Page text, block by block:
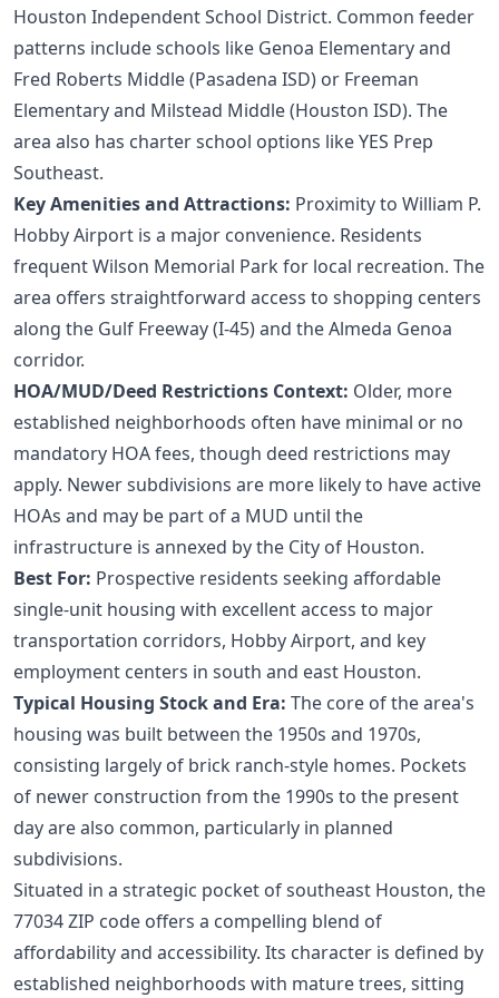
Houston Independent School District. Common feeder
patterns include schools like Genoa Elementary and
Fred Roberts Middle (Pasadena ISD) or Freeman
Elementary and Milstead Middle (Houston ISD). The
area also has charter school options like YES Prep
Southeast.
Key Amenities and Attractions: Proximity to William P.
Hobby Airport is a major convenience. Residents
frequent Wilson Memorial Park for local recreation. The
area offers straightforward access to shopping centers
along the Gulf Freeway (I-45) and the Almeda Genoa
corridor.
HOA/MUD/Deed Restrictions Context: Older, more
established neighborhoods often have minimal or no
mandatory HOA fees, though deed restrictions may
apply. Newer subdivisions are more likely to have active
HOAs and may be part of a MUD until the
infrastructure is annexed by the City of Houston.
Best For: Prospective residents seeking affordable
single-unit housing with excellent access to major
transportation corridors, Hobby Airport, and key
employment centers in south and east Houston.
Typical Housing Stock and Era: The core of the area's
housing was built between the 1950s and 1970s,
consisting largely of brick ranch-style homes. Pockets
of newer construction from the 1990s to the present
day are also common, particularly in planned
subdivisions.
Situated in a strategic pocket of southeast Houston, the
77034 ZIP code offers a compelling blend of
affordability and accessibility. Its character is defined by
established neighborhoods with mature trees, sitting